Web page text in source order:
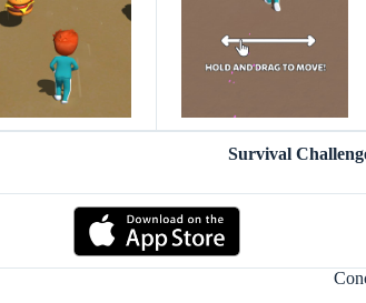
Survival